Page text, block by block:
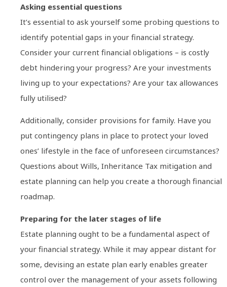
Asking essential questions
It’s essential to ask yourself some probing questions to
identify potential gaps in your financial strategy.
Consider your current financial obligations – is costly
debt hindering your progress? Are your investments
living up to your expectations? Are your tax allowances
fully utilised?
Additionally, consider provisions for family. Have you
put contingency plans in place to protect your loved
ones’ lifestyle in the face of unforeseen circumstances?
Questions about Wills, Inheritance Tax mitigation and
estate planning can help you create a thorough financial
roadmap.
Preparing for the later stages of life
Estate planning ought to be a fundamental aspect of
your financial strategy. While it may appear distant for
some, devising an estate plan early enables greater
control over the management of your assets following